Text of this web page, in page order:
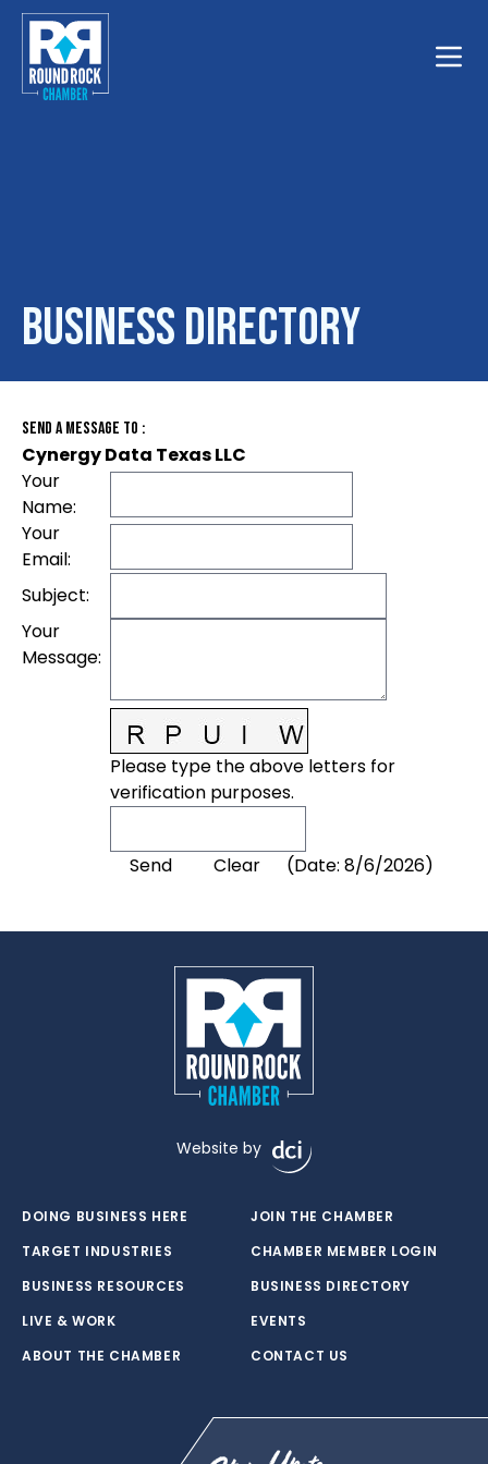
Business Directory
Send A Message To :
Cynergy Data Texas LLC
Your
Name:
Your
Email:
Subject:
Your
Message:
Please type the above letters for
verification purposes.
(Date: 8/6/2026)
Website by
DOING BUSINESS HERE
TARGET INDUSTRIES
BUSINESS RESOURCES
LIVE & WORK
ABOUT THE CHAMBER
JOIN THE CHAMBER
CHAMBER MEMBER LOGIN
BUSINESS DIRECTORY
EVENTS
CONTACT US